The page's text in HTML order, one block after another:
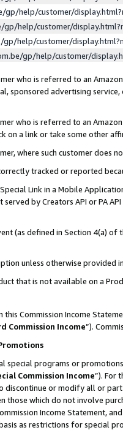
gp/help/customer/
gp/help/customer/
help/customer/
gp/help/customer/
who is referred to an
sponsored advertising
who is referred to an
on a link or take some other
where such customer does
tracked or reported
Link in a Mobile
by Creators API or PA
(as defined in Section 4(a)
unless otherwise provided
that is not available on a
Commission Income
Commission Income”).
special programs or
Commission Income”). For
discontinue or modify all or
those which do not involve
Income Statement,
as restrictions for special